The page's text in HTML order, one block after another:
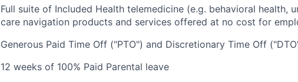
Full suite of Included Health telemedicine (e.g. behavioral health,
care navigation products and services offered at no cost for
Generous Paid Time Off ("PTO") and Discretionary Time Off
12 weeks of 100% Paid Parental leave